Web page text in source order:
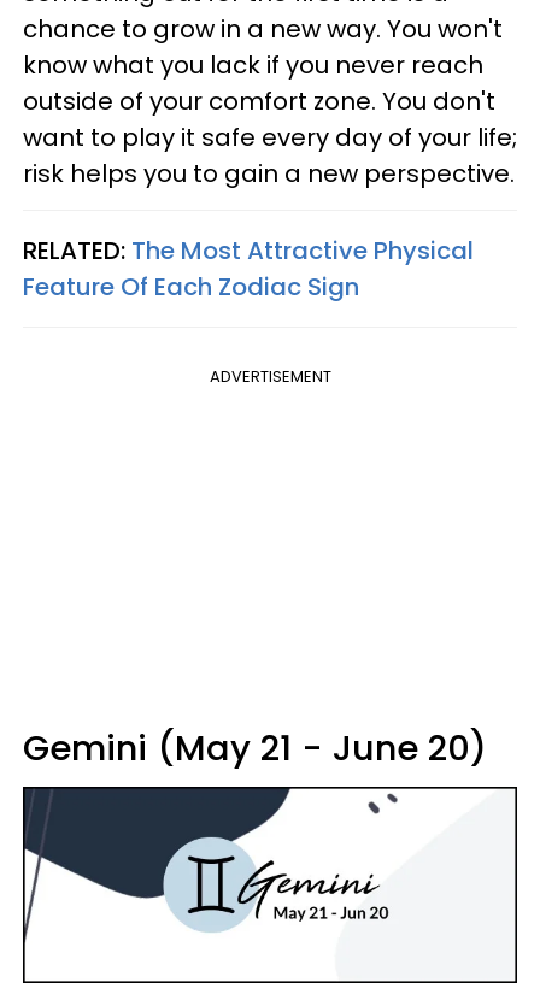
chance to grow in a new way. You won't
know what you lack if you never reach
outside of your comfort zone. You don't
want to play it safe every day of your life;
risk helps you to gain a new perspective.
RELATED: The Most Attractive Physical
Feature Of Each Zodiac Sign
ADVERTISEMENT
Gemini (May 21 - June 20)